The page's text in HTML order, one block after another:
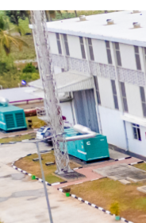
2019
2020
2022
2023
2024